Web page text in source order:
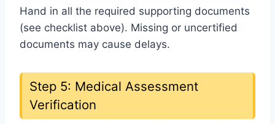
Hand in all the required supporting documents
(see checklist above). Missing or uncertified
documents may cause delays.
Step 5: Medical Assessment
Verification